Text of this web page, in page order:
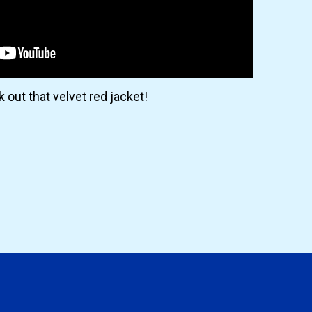
out that velvet red jacket!